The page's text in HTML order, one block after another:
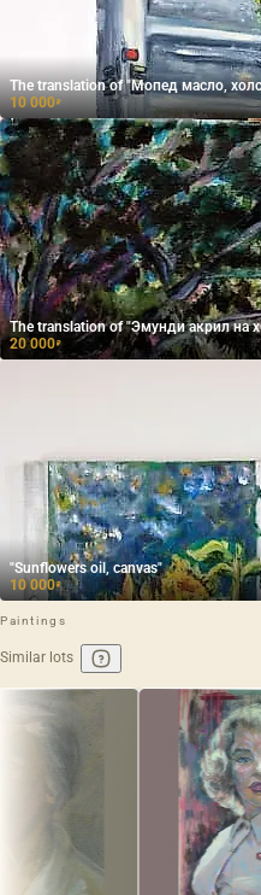
The translation of "Мопед масло,
10 000₽
The translation of "Эмунди акрил на
20 000₽
"Sunflowers oil, canvas"
10 000₽
Paintings
Similar lots